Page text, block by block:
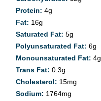
Protein: 4g
Fat: 16g
Saturated Fat: 5g
Polyunsaturated Fat: 6g
Monounsaturated Fat: 4g
Trans Fat: 0.3g
Cholesterol: 15mg
Sodium: 1764mg